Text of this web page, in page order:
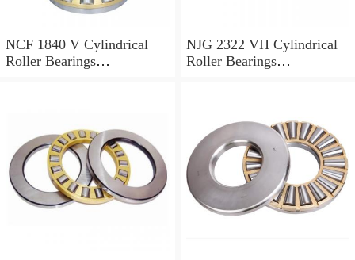
NCF 1840 V Cylindrical
Roller Bearings
NJG 2322 VH Cylindrical
Roller Bearings